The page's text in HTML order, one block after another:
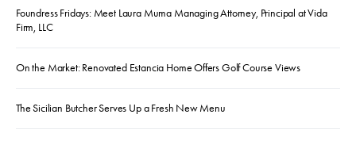
Foundress Fridays: Meet Laura Muma Managing Attorney, Principal at Vida
Firm, LLC
On the Market: Renovated Estancia Home Offers Golf Course Views
The Sicilian Butcher Serves Up a Fresh New Menu